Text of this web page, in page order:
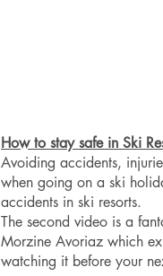
How to stay safe in Ski
Avoiding accidents,
when going on a ski
accidents in ski resorts.
The second video is a
Morzine Avoriaz which
watching it before your